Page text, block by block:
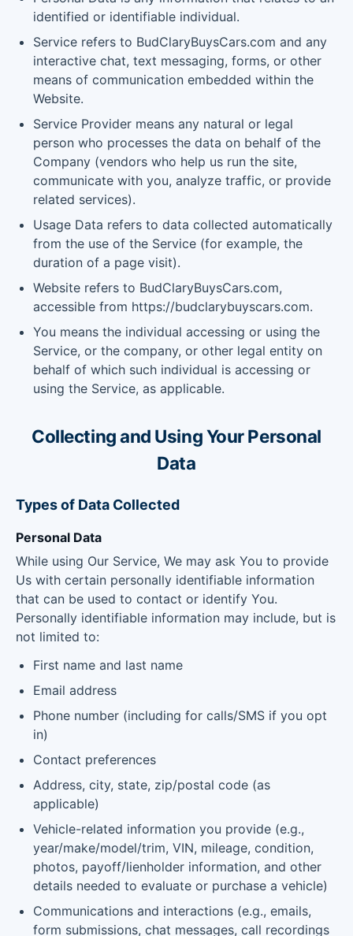
identified or identifiable individual.
Service refers to BudClaryBuysCars.com and any
interactive chat, text messaging, forms, or other
means of communication embedded within the
Website.
Service Provider means any natural or legal
person who processes the data on behalf of the
Company (vendors who help us run the site,
communicate with you, analyze traffic, or provide
related services).
Usage Data refers to data collected automatically
from the use of the Service (for example, the
duration of a page visit).
Website refers to BudClaryBuysCars.com,
accessible from https://budclarybuyscars.com.
You means the individual accessing or using the
Service, or the company, or other legal entity on
behalf of which such individual is accessing or
using the Service, as applicable.
Collecting and Using Your Personal
Data
Types of Data Collected
Personal Data
While using Our Service, We may ask You to provide
Us with certain personally identifiable information
that can be used to contact or identify You.
Personally identifiable information may include, but is
not limited to:
First name and last name
Email address
Phone number (including for calls/SMS if you opt
in)
Contact preferences
Address, city, state, zip/postal code (as
applicable)
Vehicle-related information you provide (e.g.,
year/make/model/trim, VIN, mileage, condition,
photos, payoff/lienholder information, and other
details needed to evaluate or purchase a vehicle)
Communications and interactions (e.g., emails,
form submissions, chat messages, call recordings